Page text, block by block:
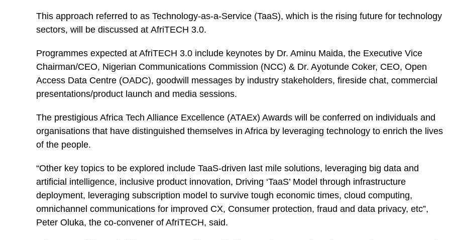
This approach referred to as Technology-as-a-Service (TaaS), which is the rising future for technology
sectors, will be discussed at AfriTECH 3.0.
Programmes expected at AfriTECH 3.0 include keynotes by Dr. Aminu Maida, the Executive Vice
Chairman/CEO, Nigerian Communications Commission (NCC) & Dr. Ayotunde Coker, CEO, Open
Access Data Centre (OADC), goodwill messages by industry stakeholders, fireside chat, commercial
presentations/product launch and media sessions.
The prestigious Africa Tech Alliance Excellence (ATAEx) Awards will be conferred on individuals and
organisations that have distinguished themselves in Africa by leveraging technology to enrich the lives
of the people.
“Other key topics to be explored include TaaS-driven last mile solutions, leveraging big data and
artificial intelligence, inclusive product innovation, Driving ‘TaaS’ Model through infrastructure
deployment, leveraging subscription model to survive tough economic times, cloud computing,
omnichannel communications for improved CX, Consumer protection, fraud and data privacy, etc”,
Peter Oluka, the co-convener of AfriTECH, said.